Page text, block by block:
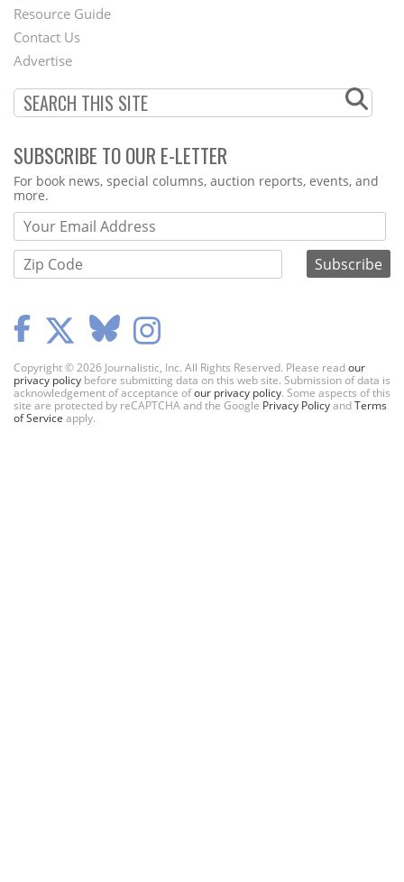
Footer
Menu
Resource Guide
Contact Us
Advertise
SUBSCRIBE TO OUR E-LETTER
Webform
For book news, special columns, auction reports, events, and
more.
Copyright © 2026 Journalistic, Inc. All Rights Reserved. Please readour
privacy policy before submitting data on this web site. Submission of data is
acknowledgement of acceptance ofour privacy policy. Some aspects of this
site are protected by reCAPTCHA and the Google Privacy PolicyandTerms
of Service apply.